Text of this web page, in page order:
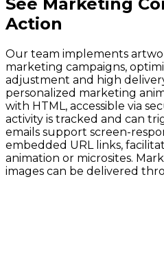
Action
Our team implements
marketing campaigns,
adjustment and high
personalized marketing
with HTML, accessible via
activity is tracked and can
emails support screen-
embedded URL links,
animation or microsites.
images can be delivered